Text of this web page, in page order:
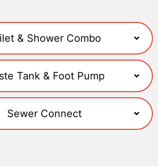
Toilet & Shower Combo
Waste Tank & Foot Pump
Sewer Connect